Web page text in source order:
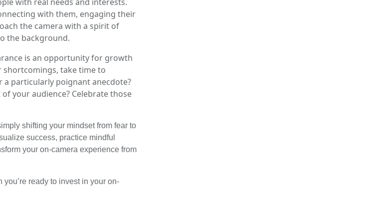
with them, engaging their
the camera with a spirit of
the background.
is an opportunity for growth
shortcomings, take time to
a particularly poignant anecdote?
your audience? Celebrate those
shifting your mindset from fear to
success, practice mindful
your on-camera experience from
you’re ready to invest in your on-